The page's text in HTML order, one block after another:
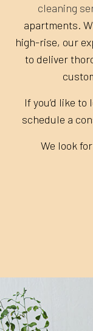
cleaning
apartments.
high-rise, our
to deliver
If you’d like
schedule a
We look